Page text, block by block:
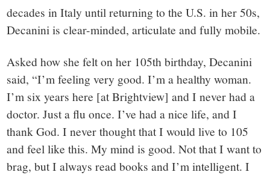
decades in Italy until returning to the U.S. in her 50s,
Decanini is clear-minded, articulate and fully mobile.
Asked how she felt on her 105th birthday, Decanini
said, “I’m feeling very good. I’m a healthy woman.
I’m six years here [at Brightview] and I never had a
doctor. Just a flu once. I’ve had a nice life, and I
thank God. I never thought that I would live to 105
and feel like this. My mind is good. Not that I want to
brag, but I always read books and I’m intelligent. I